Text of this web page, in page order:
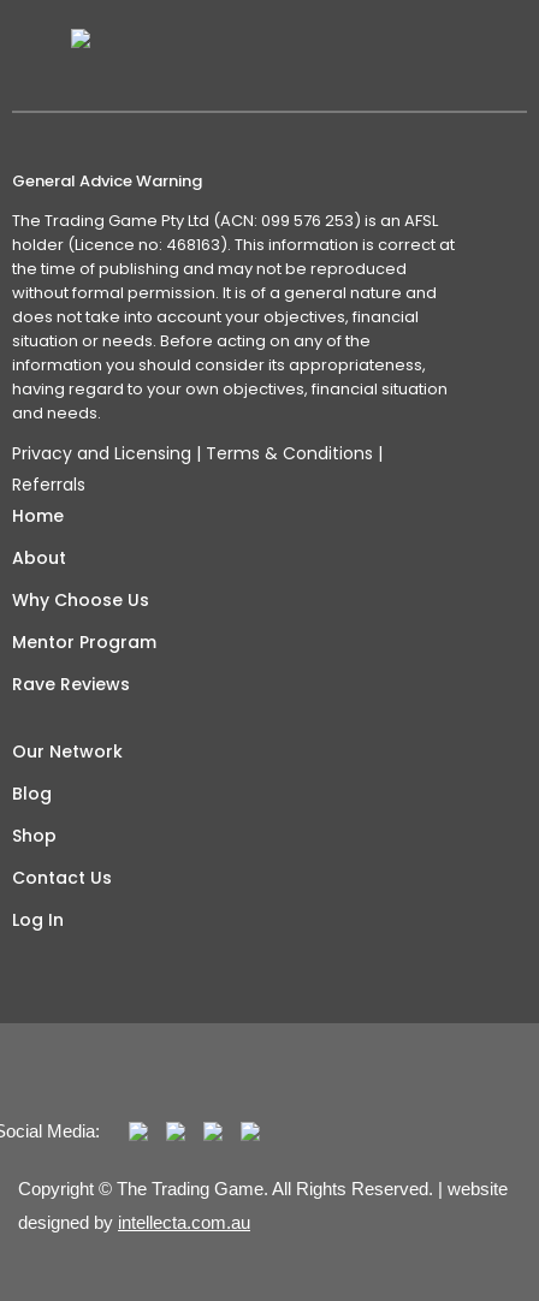
General Advice Warning
The Trading Game Pty Ltd (ACN: 099 576 253) is an AFSL
holder (Licence no: 468163). This information is correct at
the time of publishing and may not be reproduced
without formal permission. It is of a general nature and
does not take into account your objectives, financial
situation or needs. Before acting on any of the
information you should consider its appropriateness,
having regard to your own objectives, financial situation
and needs.
Privacy and Licensing | Terms & Conditions |
Referrals
Home
About
Why Choose Us
Mentor Program
Rave Reviews
Our Network
Blog
Shop
Contact Us
Log In
Media:
Copyright © The Trading Game. All Rights Reserved. | website
designed by intellecta.com.au